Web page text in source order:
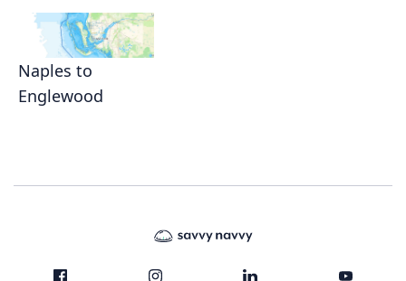
Naples to
Englewood